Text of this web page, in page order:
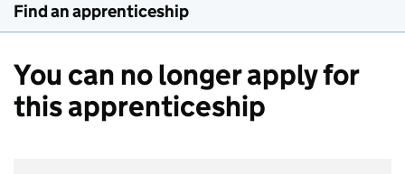
Find an apprenticeship
You can no longer apply for
this apprenticeship